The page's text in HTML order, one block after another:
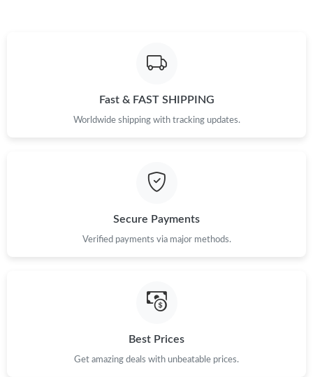
Just Sold: Helen from Las Vegas on Jun 09, 2026 at 11:44 PM.
Just Sold: Yara from Nashville on Jun 08, 2026 at 3:29 PM.
Just Sold: Rachel from Philadelphia on Jul 13, 2026 at 4:19 PM.
Fast & FAST SHIPPING
Worldwide shipping with tracking updates.
Secure Payments
Verified payments via major methods.
Best Prices
Get amazing deals with unbeatable prices.